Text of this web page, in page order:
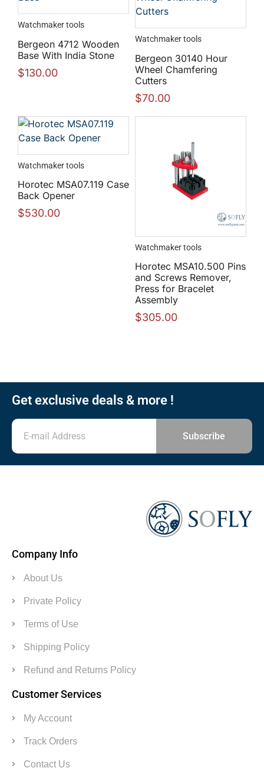
Watchmaker tools
Bergeon 4712 Wooden
Base With India Stone
$130.00
Watchmaker tools
Bergeon 30140 Hour
Wheel Chamfering
Cutters
$70.00
Watchmaker tools
Horotec MSA07.119 Case
Back Opener
$530.00
Watchmaker tools
Horotec MSA10.500 Pins
and Screws Remover,
Press for Bracelet
Assembly
$305.00
Get exclusive deals & more !
Subscribe
Company Info
About Us
Private Policy
Terms of Use
Shipping Policy
Refund and Returns Policy
Customer Services
My Account
Track Orders
Contact Us